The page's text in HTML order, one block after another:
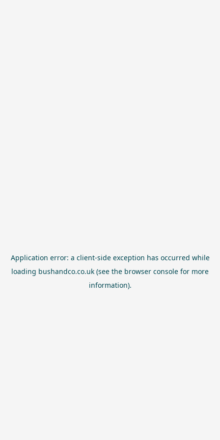
Application error: a client-side exception has occurred while
loading bushandco.co.uk (see the browser console for more
information).